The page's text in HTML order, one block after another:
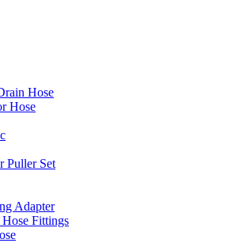
Hose
Hose
Puller Set
Adapter
Fittings